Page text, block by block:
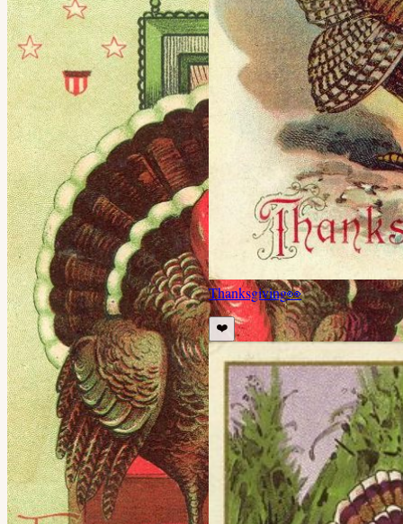
Thanksgiving👀
❤️